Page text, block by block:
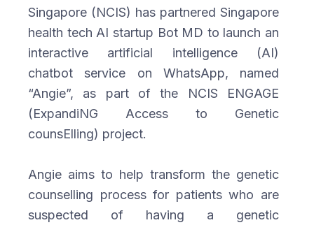
Singapore (NCIS) has partnered Singapore
health tech AI startup Bot MD to launch an
interactive artificial intelligence (AI)
chatbot service on WhatsApp, named
“Angie”, as part of the NCIS ENGAGE
(ExpandiNG Access to Genetic
counsElling) project.
Angie aims to help transform the genetic
counselling process for patients who are
suspected of having a genetic